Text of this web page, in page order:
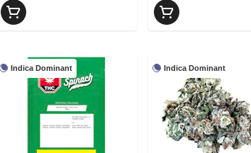
Indica Dominant Indica Dominant